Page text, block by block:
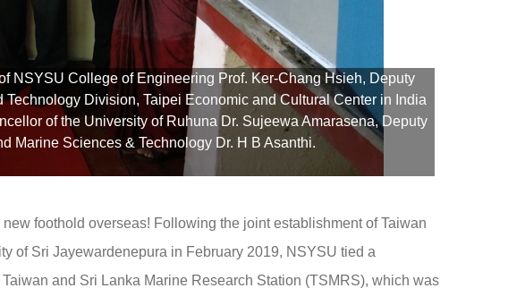
NSYSU College of Engineering Prof. Ker-Chang Hsieh, Deputy
Division, Taipei Economic and Cultural Center in India
of the University of Ruhuna Dr. Sujeewa Amarasena, Deputy
Marine Sciences & Technology Dr. H B Asanthi.
foothold overseas! Following the joint establishment of Taiwan
of Sri Jayewardenepura in February 2019, NSYSU tied a
and Sri Lanka Marine Research Station (TSMRS), which was